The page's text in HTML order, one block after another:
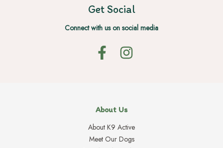
Get Social
Connect with us on social media
About Us
About K9 Active
Meet Our Dogs